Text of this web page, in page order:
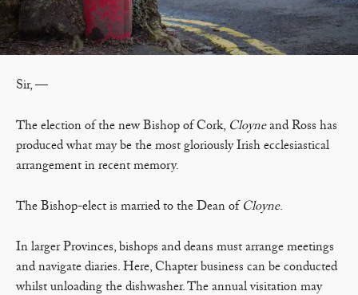
Sir, —
The election of the new Bishop of Cork, Cloyneand Ross has
produced what may be the most gloriously Irish ecclesiastical
arrangement in recent memory.
The Bishop-elect is married to the Dean of Cloyne.
In larger Provinces, bishops and deans must arrange meetings
and navigate diaries. Here, Chapter business can be conducted
whilst unloading the dishwasher. The annual visitation may